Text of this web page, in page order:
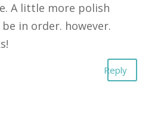
A little more polish
in order. however.
Reply